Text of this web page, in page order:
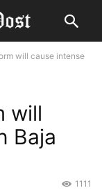
will cause intense
will
Baja
1111